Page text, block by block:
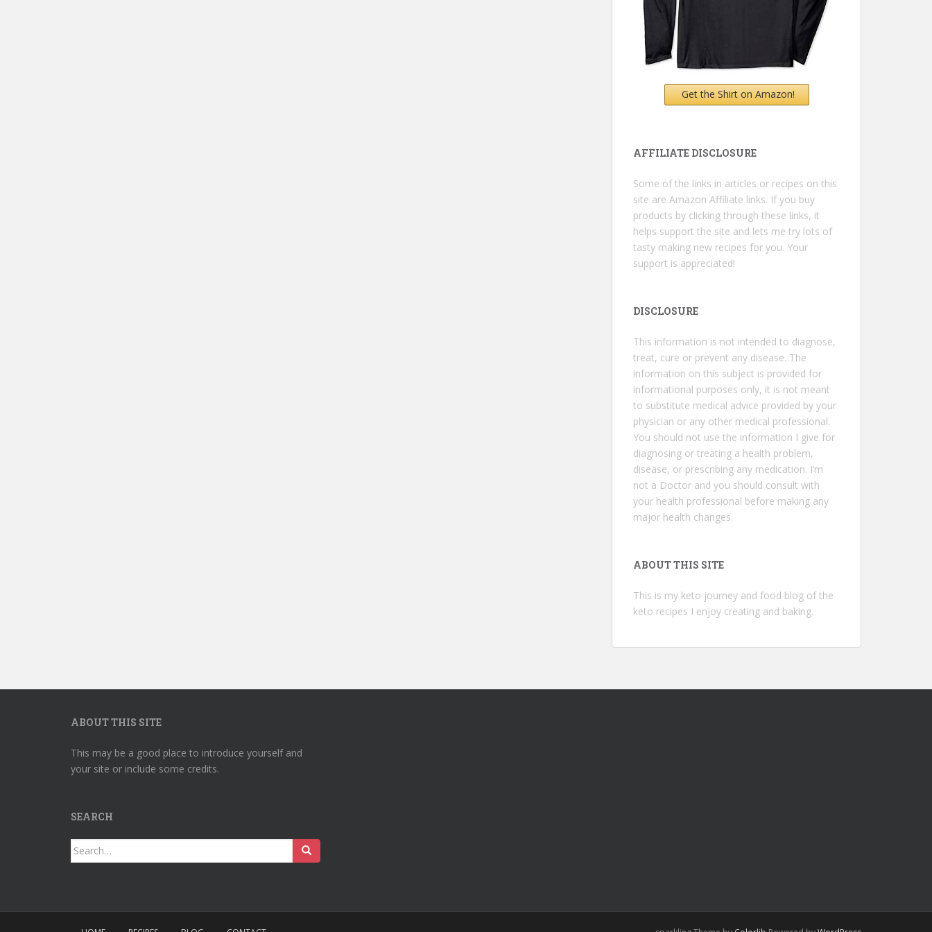
Get the Shirt on Amazon!
AFFILIATE DISCLOSURE
Some of the links in articles or recipes on this
site are Amazon Affiliate links. If you buy
products by clicking through these links, it
helps support the site and lets me try lots of
tasty making new recipes for you. Your
support is appreciated!
DISCLOSURE
This information is not intended to diagnose,
treat, cure or prevent any disease. The
information on this subject is provided for
informational purposes only, it is not meant
to substitute medical advice provided by your
physician or any other medical professional.
You should not use the information I give for
diagnosing or treating a health problem,
disease, or prescribing any medication. I’m
not a Doctor and you should consult with
your health professional before making any
major health changes.
ABOUT THIS SITE
This is my keto journey and food blog of the
keto recipes I enjoy creating and baking.
ABOUT THIS SITE
This may be a good place to introduce yourself and
your site or include some credits.
SEARCH
Search
for: